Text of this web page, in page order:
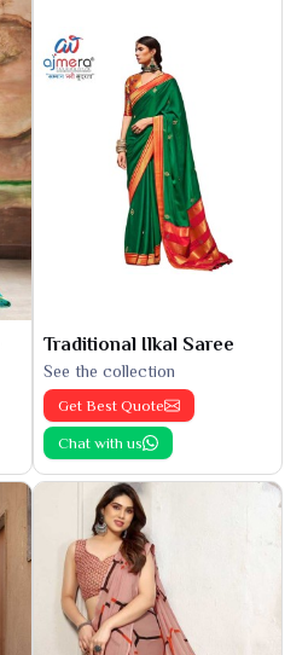
Traditional Ilkal Saree
See the collection
Get Best Quote
Chat with us